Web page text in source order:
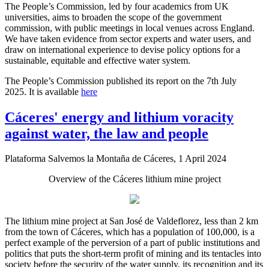
The People’s Commission, led by four academics from UK
universities, aims to broaden the scope of the government
commission, with public meetings in local venues across England.
We have taken evidence from sector experts and water users, and
draw on international experience to devise policy options for a
sustainable, equitable and effective water system.
The People’s Commission published its report on the 7th July
2025. It is available here
Cáceres' energy and lithium voracity
against water, the law and people
Plataforma Salvemos la Montaña de Cáceres, 1 April 2024
Overview of the Cáceres lithium mine project
The lithium mine project at San José de Valdeflorez, less than 2 km
from the town of Cáceres, which has a population of 100,000, is a
perfect example of the perversion of a part of public institutions and
politics that puts the short-term profit of mining and its tentacles into
society before the security of the water supply, its recognition and its